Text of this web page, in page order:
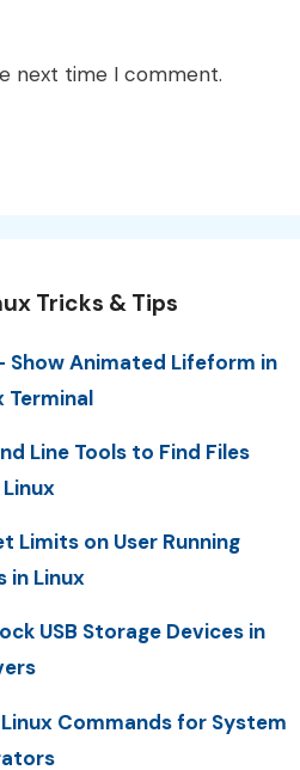
next time I comment.
Tricks & Tips
Show Animated Lifeform in
Terminal
Line Tools to Find Files
Limits on User Running
in Linux
USB Storage Devices in
Commands for System